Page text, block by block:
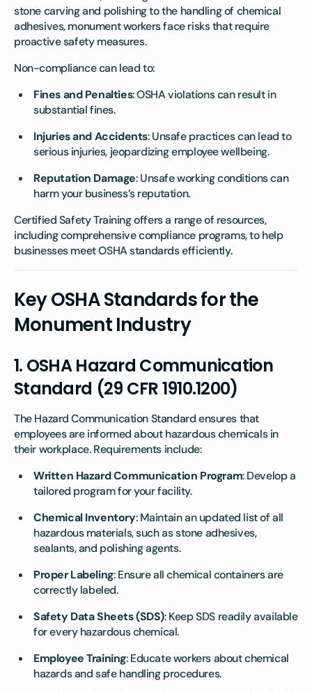
stone carving and polishing to the handling of chemical
adhesives, monument workers face risks that require
proactive safety measures.
Non-compliance can lead to:
Fines and Penalties: OSHA violations can result in
substantial fines.
Injuries and Accidents: Unsafe practices can lead to
serious injuries, jeopardizing employee wellbeing.
Reputation Damage: Unsafe working conditions can
harm your business’s reputation.
Certified Safety Training offers a range of resources,
including comprehensive compliance programs, to help
businesses meet OSHA standards efficiently.
Key OSHA Standards for the
Monument Industry
1. OSHA Hazard Communication
Standard (29 CFR 1910.1200)
The Hazard Communication Standard ensures that
employees are informed about hazardous chemicals in
their workplace. Requirements include:
Written Hazard Communication Program: Develop a
tailored program for your facility.
Chemical Inventory: Maintain an updated list of all
hazardous materials, such as stone adhesives,
sealants, and polishing agents.
Proper Labeling: Ensure all chemical containers are
correctly labeled.
Safety Data Sheets (SDS): Keep SDS readily available
for every hazardous chemical.
Employee Training: Educate workers about chemical
hazards and safe handling procedures.